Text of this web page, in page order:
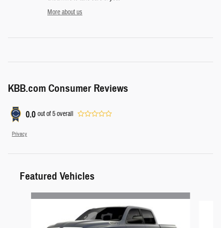
More about us
KBB.com Consumer Reviews
0.0 out of5overall
Privacy
Featured Vehicles
Slide 1 of 3